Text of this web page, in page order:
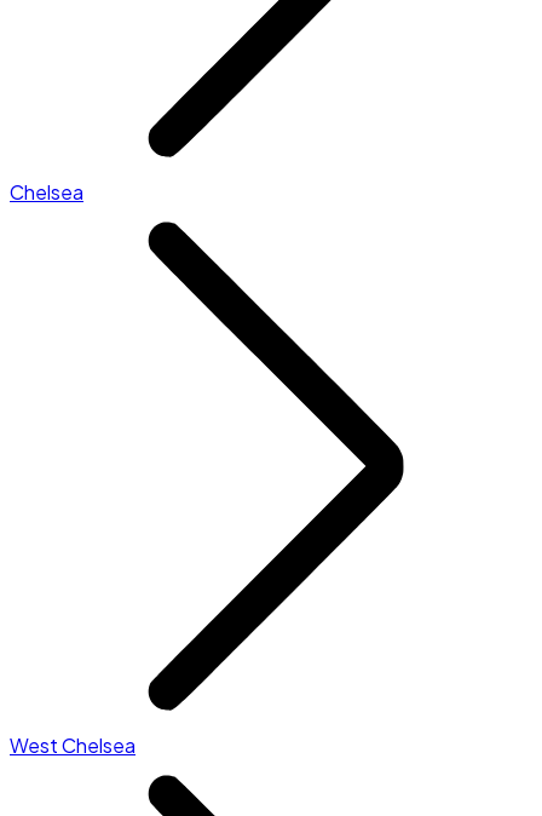
Chelsea
West Chelsea